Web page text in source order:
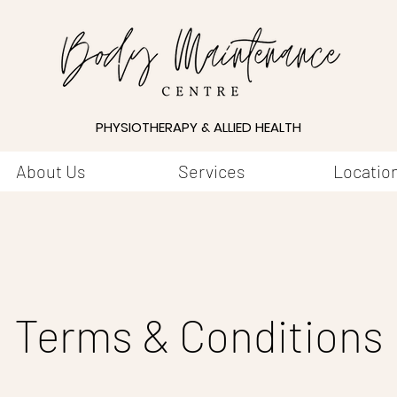
PHYSIOTHERAPY & ALLIED HEALTH
About Us Services
Terms & Conditions